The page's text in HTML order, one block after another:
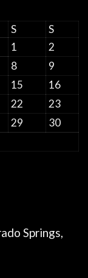
S
S
1
2
8
9
15
16
22
23
29
30
Springs,